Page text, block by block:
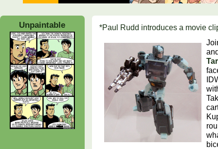
Unpaintable
*Paul Rudd introduces a movie